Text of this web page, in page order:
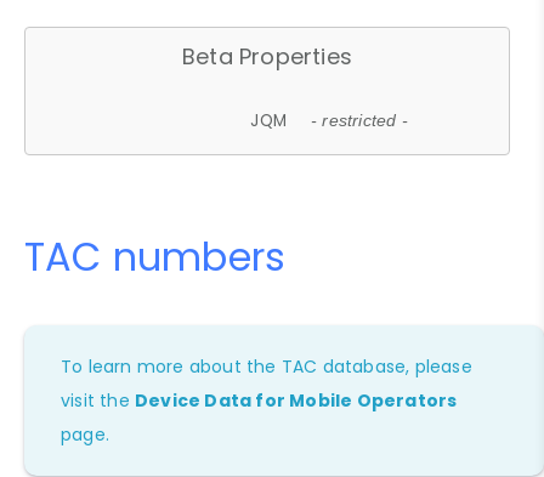
Beta Properties
JQM - restricted -
TAC numbers
To learn more about the TAC database, please
visit the Device Data for Mobile Operators
page.